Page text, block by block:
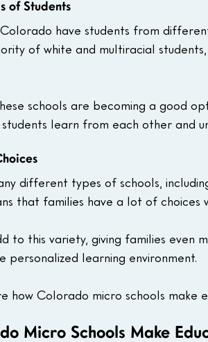
of Students
have students from
of white and multiracial
schools are becoming a good
learn from each other and
different types of schools,
that families have a lot of
to this variety, giving families
personalized learning environment.
how Colorado micro schools make
Micro Schools Make